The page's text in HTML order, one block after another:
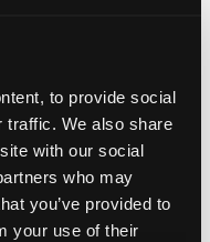
to provide social
traffic. We also share
with our social
who may
you’ve provided to
your use of their